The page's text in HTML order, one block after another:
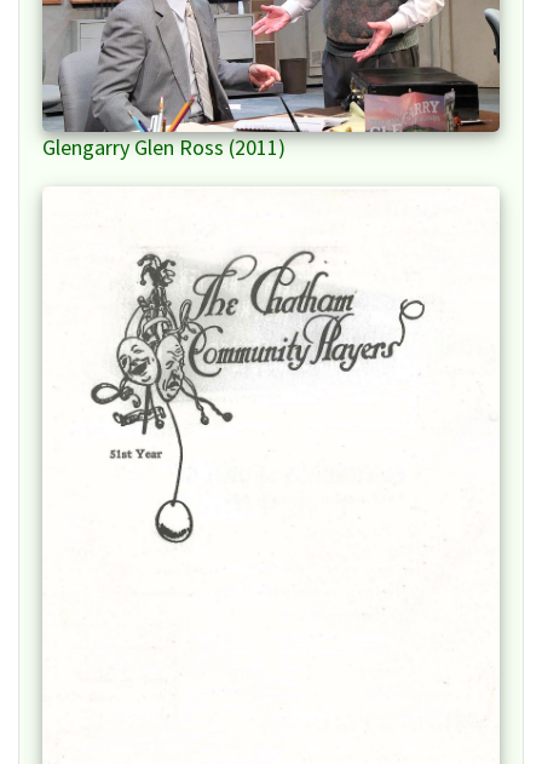
Glengarry Glen Ross (2011)